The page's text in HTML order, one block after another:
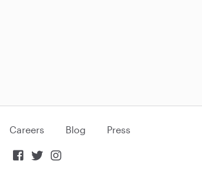
Careers Blog Press
  